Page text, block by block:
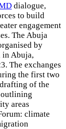
dialogue,
to build
engagement
The Abuja
by
in Abuja,
The exchanges
the first two
of the
outlining
areas
climate